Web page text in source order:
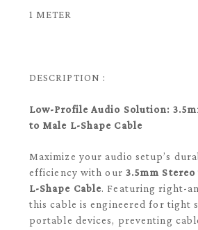
1 METER
DESCRIPTION :
Low-Profile Audio Solution:
to Male L-Shape Cable
Maximize your audio setup’s
efficiency with our 3.5mm Stereo
L-Shape Cable. Featuring right-
this cable is engineered for tight
portable devices, preventing